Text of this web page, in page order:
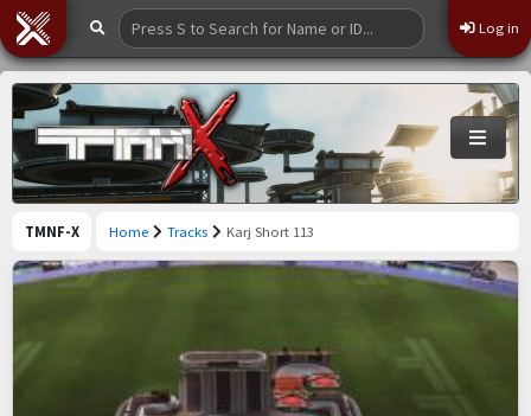
Log in
TMNF-X Home Tracks Karj Short 113